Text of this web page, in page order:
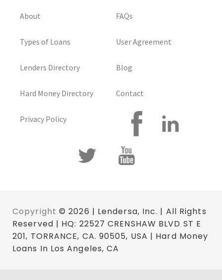
About
Types of Loans
Lenders Directory
Hard Money Directory
Privacy Policy
FAQs
User Agreement
Blog
Contact
Copyright © 2026 | Lendersa, Inc. | All Rights
Reserved | HQ: 22527 CRENSHAW BLVD ST E
201, TORRANCE, CA. 90505, USA | Hard Money
Loans In Los Angeles, CA